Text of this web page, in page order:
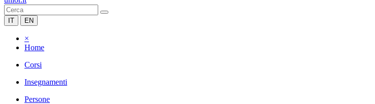
IT EN
×
Home
Corsi
Insegnamenti
Persone